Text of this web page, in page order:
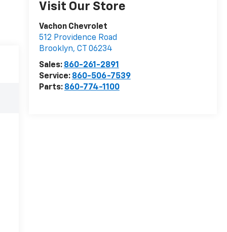
Visit Our Store
Vachon Chevrolet
512 Providence Road
Brooklyn, CT
06234
Sales: 860-261-2891
Service: 860-506-7539
Parts: 860-774-1100